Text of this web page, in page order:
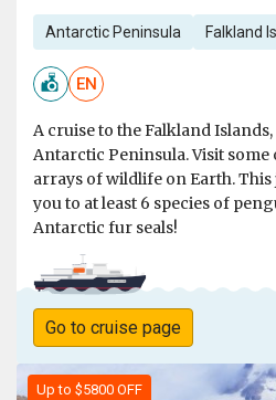
Antarctic Peninsula Falkland
EN
A cruise to the Falkland
Antarctic Peninsula. Visit
arrays of wildlife on Earth.
you to at least 6 species of
Antarctic fur seals!
Go to cruise page
Up to $5800 OFF